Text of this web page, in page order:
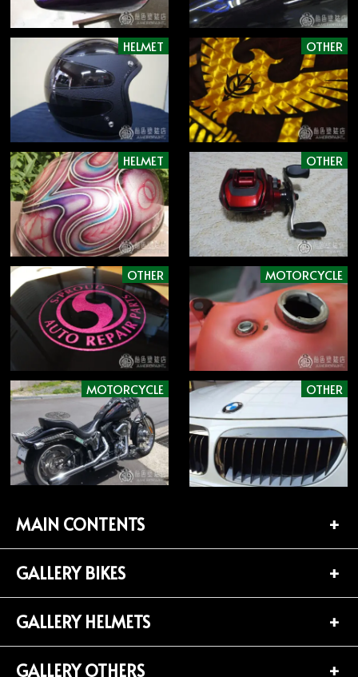
HELMET OTHER
HELMET OTHER
OTHER MOTORCYCLE
MOTORCYCLE OTHER
MAIN CONTENTS
TOP PAGE
CONTACT
PROFILE
GALLERY BIKES
BIKES LIST (181)
HARLEY-DAVIDSON (141)
GALLERY HELMETS
HELMETS LIST (139)
GALLERY OTHERS